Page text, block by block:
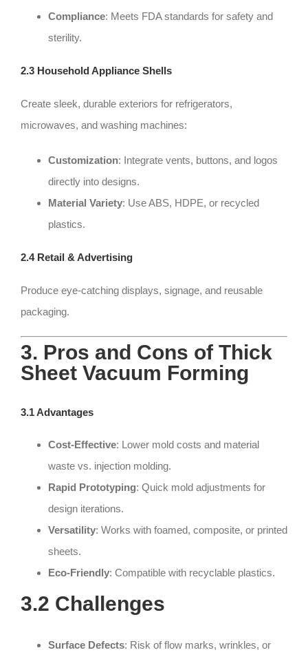
Compliance: Meets FDA standards for safety and
sterility.
2.3 Household Appliance Shells
Create sleek, durable exteriors for refrigerators,
microwaves, and washing machines:
Customization: Integrate vents, buttons, and logos
directly into designs.
Material Variety: Use ABS, HDPE, or recycled
plastics.
2.4 Retail & Advertising
Produce eye-catching displays, signage, and reusable
packaging.
3. Pros and Cons of Thick
Sheet Vacuum Forming
3.1 Advantages
Cost-Effective: Lower mold costs and material
waste vs. injection molding.
Rapid Prototyping: Quick mold adjustments for
design iterations.
Versatility: Works with foamed, composite, or printed
sheets.
Eco-Friendly: Compatible with recyclable plastics.
3.2 Challenges
Surface Defects: Risk of flow marks, wrinkles, or